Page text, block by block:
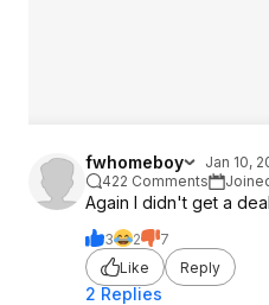
fwhomeboy
Jan 10,
422 Comments
Again I didn't get a
3 2
7
Like
Reply
2 Replies